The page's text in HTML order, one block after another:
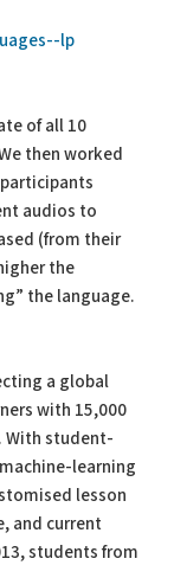
lp
of all 10
then worked
audios to
(from their
the
the language.
a global
with 15,000
With student-
learning
lesson
and current
students from